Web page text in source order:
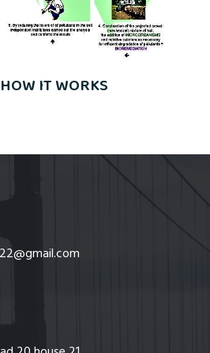
IT WORKS